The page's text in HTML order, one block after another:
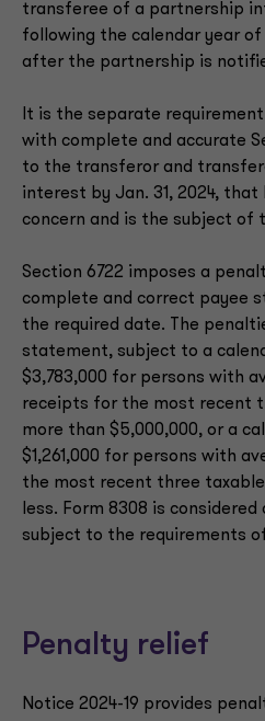
transferee of a partnership
following the calendar year of
after the partnership is
It is the separate
with complete and accurate
to the transferor and
interest by Jan. 31, 2024, that
concern and is the subject of
Section 6722 imposes a
complete and correct payee
the required date. The
statement, subject to a
$3,783,000 for persons with
receipts for the most recent
more than $5,000,000, or a
$1,261,000 for persons with
the most recent three
less. Form 8308 is
subject to the requirements
Penalty relief
Notice 2024-19 provides